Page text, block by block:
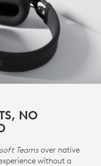
NO
Teamsover native
without a